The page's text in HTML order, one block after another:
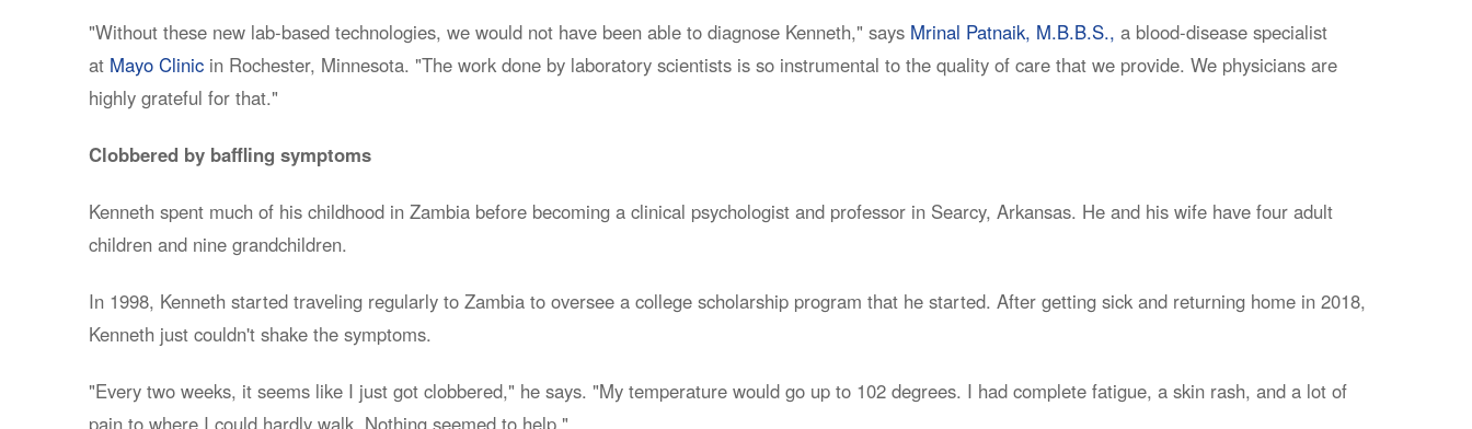
"Without these new lab-based technologies, we would not have been able to diagnose Kenneth," says Mrinal Patnaik, M.B.B.S., a blood-disease specialist
at Mayo Clinicin Rochester, Minnesota. "The work done by laboratory scientists is so instrumental to the quality of care that we provide. We physicians are
highly grateful for that."
Clobbered by baffling symptoms
Kenneth spent much of his childhood in Zambia before becoming a clinical psychologist and professor in Searcy, Arkansas. He and his wife have four adult
children and nine grandchildren.
In 1998, Kenneth started traveling regularly to Zambia to oversee a college scholarship program that he started. After getting sick and returning home in 2018,
Kenneth just couldn't shake the symptoms.
"Every two weeks, it seems like I just got clobbered," he says. "My temperature would go up to 102 degrees. I had complete fatigue, a skin rash, and a lot of
pain to where I could hardly walk. Nothing seemed to help."